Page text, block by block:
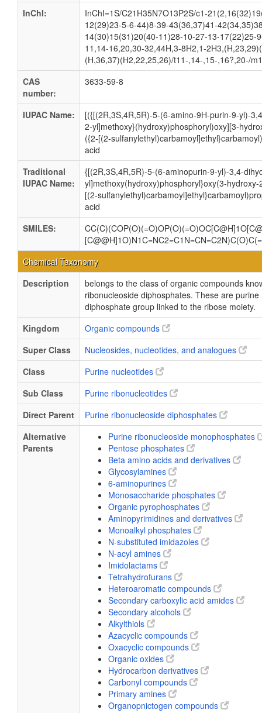
InChI:
InChI=1S/C21H35N7O13P2S/c1-
12(29)23-5-6-44)8-39-43(36,37)41-
14(30)15(31)20(40-11)28-10-27-13-17(22)25-
11,14-16,20,30-32,44H,3-8H2,1-
(H,36,37)(H2,22,25,26)/t11-,14-,15-,16?,20-/
CAS
number:
3633-59-8
IUPAC Name:
[({[(2R,3S,4R,5R)-5-(6-amino-9H-purin-9-yl)-
2-yl]methoxy}(hydroxy)phosphoryl)oxy][3-
({2-[(2-
acid
Traditional
IUPAC Name:
{[(2R,3S,4R,5R)-5-(6-aminopurin-9-yl)-3,4-
yl]methoxy(hydroxy)phosphoryl}oxy(3-
[(2-
acid
SMILES:
Chemical Taxonomy
Description
belongs to the class of organic compounds
ribonucleoside diphosphates. These are
diphosphate group linked to the ribose moiety.
Kingdom
Organic compounds
Super Class
Nucleosides, nucleotides, and analogues
Class
Purine nucleotides
Sub Class
Purine ribonucleotides
Direct Parent
Purine ribonucleoside diphosphates
Alternative
Parents
Purine ribonucleoside monophosphates
Pentose phosphates
Beta amino acids and derivatives
Glycosylamines
6-aminopurines
Monosaccharide phosphates
Organic pyrophosphates
Aminopyrimidines and derivatives
Monoalkyl phosphates
N-substituted imidazoles
N-acyl amines
Imidolactams
Tetrahydrofurans
Heteroaromatic compounds
Secondary carboxylic acid amides
Secondary alcohols
Alkylthiols
Azacyclic compounds
Oxacyclic compounds
Organic oxides
Hydrocarbon derivatives
Carbonyl compounds
Primary amines
Organopnictogen compounds